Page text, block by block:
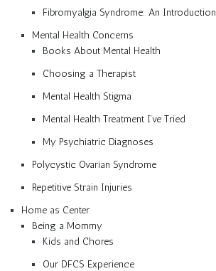
Fibromyalgia Syndrome: An Introduction
Mental Health Concerns
Books About Mental Health
Choosing a Therapist
Mental Health Stigma
Mental Health Treatment I’ve Tried
My Psychiatric Diagnoses
Polycystic Ovarian Syndrome
Repetitive Strain Injuries
Home as Center
Being a Mommy
Kids and Chores
Our DFCS Experience